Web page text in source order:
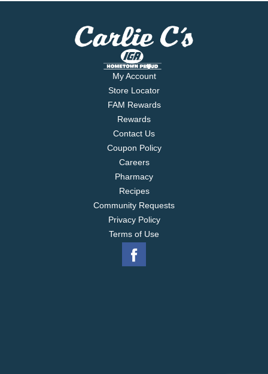
My Account
Store Locator
FAM Rewards
Rewards
Contact Us
Coupon Policy
Careers
Pharmacy
Recipes
Community Requests
Privacy Policy
Terms of Use